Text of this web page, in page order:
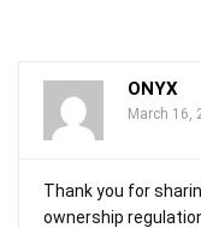
ONYX
March 16,
Thank you for
ownership